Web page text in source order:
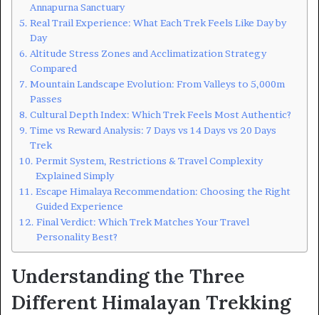
Annapurna Sanctuary
Real Trail Experience: What Each Trek Feels Like Day by
Day
Altitude Stress Zones and Acclimatization Strategy
Compared
Mountain Landscape Evolution: From Valleys to 5,000m
Passes
Cultural Depth Index: Which Trek Feels Most Authentic?
Time vs Reward Analysis: 7 Days vs 14 Days vs 20 Days
Trek
Permit System, Restrictions & Travel Complexity
Explained Simply
Escape Himalaya Recommendation: Choosing the Right
Guided Experience
Final Verdict: Which Trek Matches Your Travel
Personality Best?
Understanding the Three
Different Himalayan Trekking